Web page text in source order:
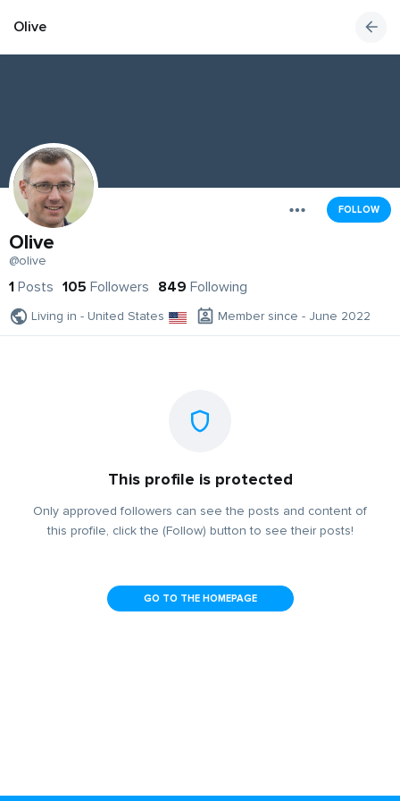
Olive
FOLLOW
Olive
@olive
1 Posts 105 Followers 849 Following
Living in - United States Member since - June 2022
This profile is protected
Only approved followers can see the posts and content of
this profile, click the (Follow) button to see their posts!
GO TO THE HOMEPAGE